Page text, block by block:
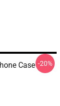
Case -20%